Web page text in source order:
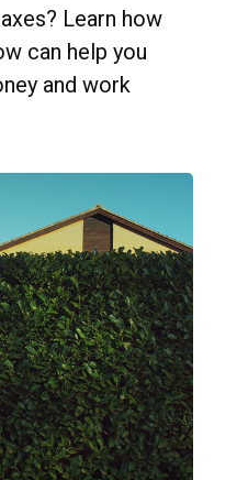
Learn how
can help you
and work